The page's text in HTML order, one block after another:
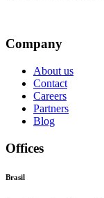
Company
About us
Contact
Careers
Partners
Blog
Offices
Brasil